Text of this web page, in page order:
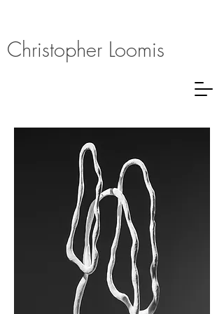
Christopher Loomis